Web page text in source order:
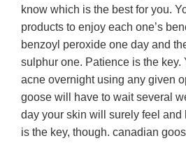
know which is the best for you.
products to enjoy each one’s
benzoyl peroxide one day and
sulphur one. Patience is the key.
acne overnight using any given
goose will have to wait several
day your skin will surely feel and
is the key, though. canadian